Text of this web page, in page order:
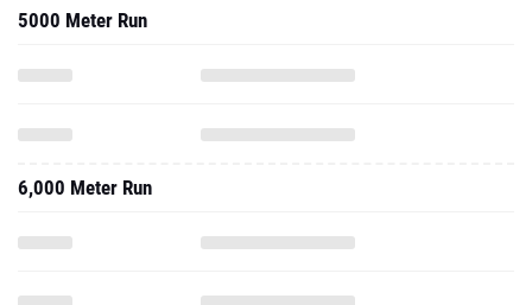
5000 Meter Run
6,000 Meter Run